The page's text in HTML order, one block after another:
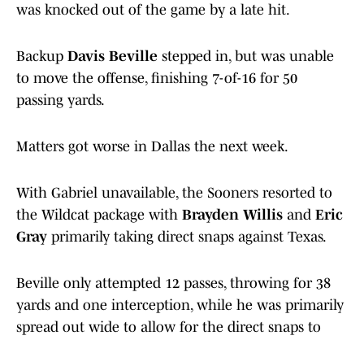
was knocked out of the game by a late hit.
Backup Davis Beville stepped in, but was unable
to move the offense, finishing 7-of-16 for 50
passing yards.
Matters got worse in Dallas the next week.
With Gabriel unavailable, the Sooners resorted to
the Wildcat package with Brayden Willis and Eric
Gray primarily taking direct snaps against Texas.
Beville only attempted 12 passes, throwing for 38
yards and one interception, while he was primarily
spread out wide to allow for the direct snaps to